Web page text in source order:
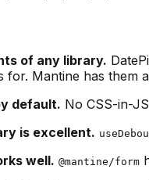
of any library.
for. Mantine has them
default. No CSS-in-
is excellent.
well. @mantine/form